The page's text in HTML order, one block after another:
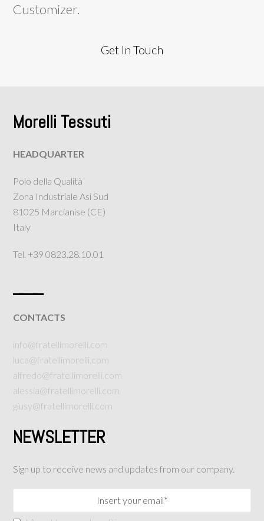
Customizer.
Get In Touch
Morelli Tessuti
HEADQUARTER
Polo della Qualità
Zona Industriale Asi Sud
81025 Marcianise (CE)
Italy
Tel. +39 0823.28.10.01
CONTACTS
info@fratellimorelli.com
luca@fratellimorelli.com
alfredo@fratellimorelli.com
alessia@fratellimorelli.com
giusy@fratellimorelli.com
NEWSLETTER
Sign up to receive news and updates from our company.